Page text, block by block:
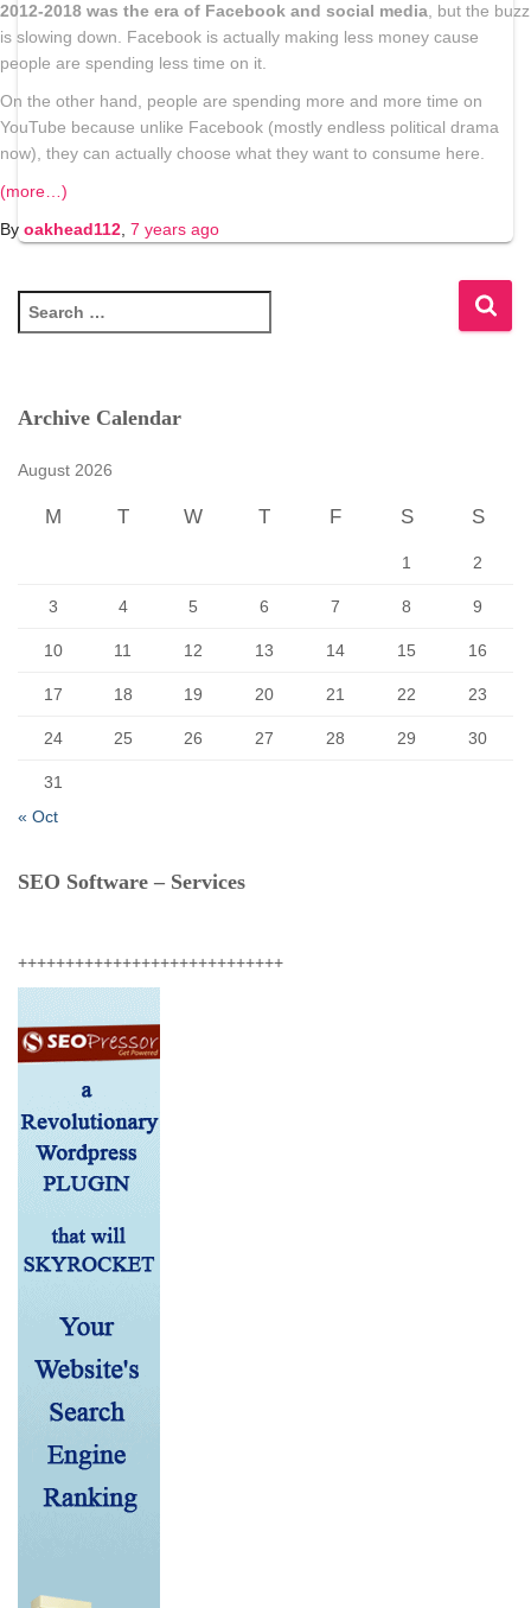
2012-2018 was the era of Facebook and social media , but the buzz
is slowing down. Facebook is actually making less money cause
people are spending less time on it.
On the other hand, people are spending more and more time on
YouTube because unlike Facebook (mostly endless political drama
now), they can actually choose what they want to consume here.
(more…)
By oakhead112 7 years ago
e
c
Archive Calendar
August 2026
M T W T F S S
1 2
3 4 5 6 7 8 9
10 11 12 13 14 15 16
17 18 19 20 21 22 23
24 25 26 27 28 29 30
31
« Oct
SEO Software – Services
++++++++++++++++++++++++++++